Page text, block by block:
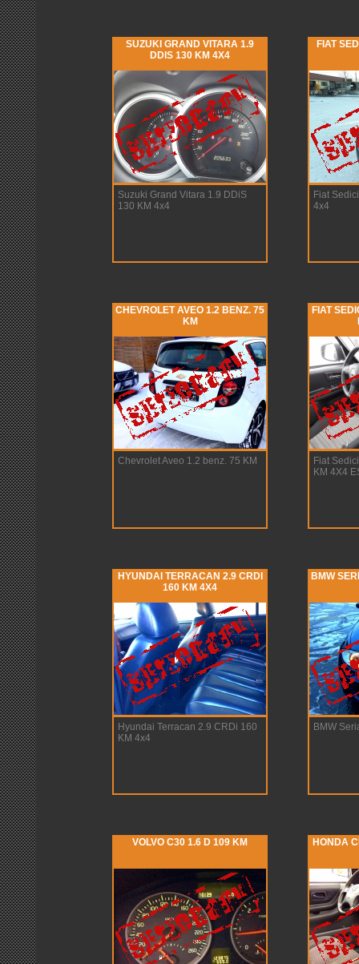
SUZUKI GRAND VITARA 1.9
DDIS 130 KM 4X4
Suzuki Grand Vitara 1.9 DDiS
130 KM 4x4
FIAT
Fiat
4x4
CHEVROLET AVEO 1.2 BENZ. 75
KM
Chevrolet Aveo 1.2 benz. 75 KM
FIAT
Fiat
KM 4X4
HYUNDAI TERRACAN 2.9 CRDI
160 KM 4X4
Hyundai Terracan 2.9 CRDi 160
KM 4x4
BMW
BMW
VOLVO C30 1.6 D 109 KM HONDA